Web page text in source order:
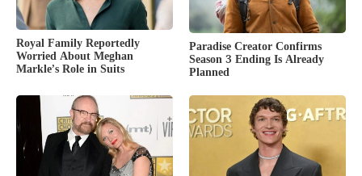
Royal Family Reportedly
Worried About Meghan
Markle’s Role in Suits
Paradise Creator Confirms
Season 3 Ending Is Already
Planned